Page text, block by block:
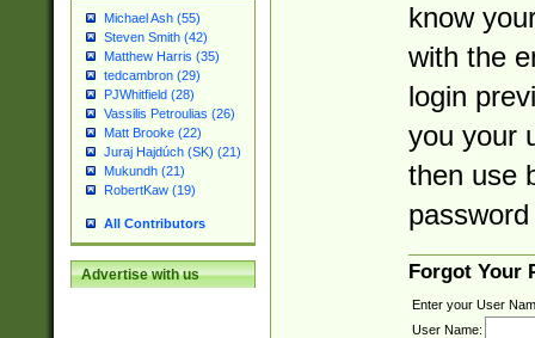
Michael Ash (55)
Steven Smith (42)
Matthew Harris (35)
tedcambron (29)
PJWhitfield (28)
Vassilis Petroulias (26)
Matt Brooke (22)
Juraj Hajdúch (SK) (21)
Mukundh (21)
RobertKaw (19)
All Contributors
Advertise with us
know
with the
login
you your
then use
Forgot Your
Enter your User
User Name: